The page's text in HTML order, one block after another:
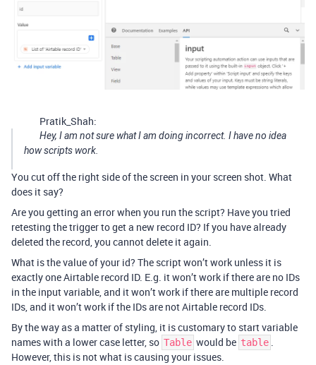
Pratik_Shah:
Hey, I am not sure what I am doing incorrect. I have no idea
how scripts work.
You cut off the right side of the screen in your screen shot. What
does it say?
Are you getting an error when you run the script? Have you tried
retesting the trigger to get a new record ID? If you have already
deleted the record, you cannot delete it again.
What is the value of your id? The script won’t work unless it is
exactly one Airtable record ID. E.g. it won’t work if there are no IDs
in the input variable, and it won’t work if there are multiple record
IDs, and it won’t work if the IDs are not Airtable record IDs.
By the way as a matter of styling, it is customary to start variable
names with a lower case letter, so Table would be table .
However, this is not what is causing your issues.